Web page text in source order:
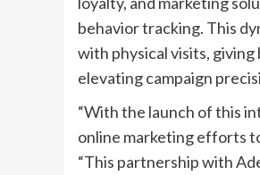
behavior tracking. This
with physical visits,
elevating campaign
“With the launch of this
online marketing efforts
“This partnership with